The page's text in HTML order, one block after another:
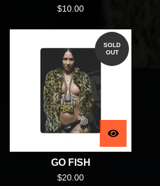
$10.00
SOLD
OUT
GO FISH
$20.00